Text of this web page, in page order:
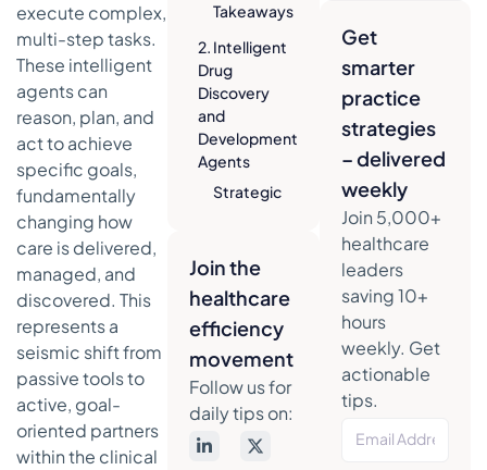
Takeaways
2. Intelligent
Drug
Discovery
and
Development
Agents
Strategic
Takeaways
3.
Autonomous
Patient
Monitoring
and Care
Coordination
Strategic
Join the
healthcare
efficiency
movement
Follow us for
daily tips on:
execute complex,
multi-step tasks.
These intelligent
agents can
reason, plan, and
act to achieve
specific goals,
fundamentally
changing how
care is delivered,
managed, and
discovered. This
represents a
seismic shift from
passive tools to
active, goal-
oriented partners
within the clinical
Get
smarter
practice
strategies
– delivered
weekly
Join 5,000+
healthcare
leaders
saving 10+
hours
weekly. Get
actionable
tips.